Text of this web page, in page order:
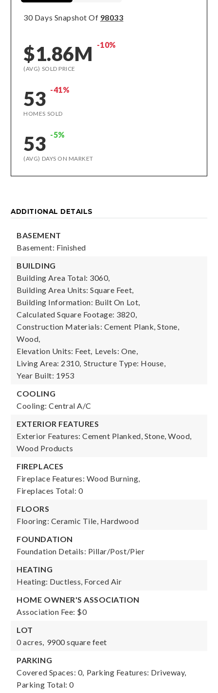
30 Days Snapshot Of 98033
$1.86M -10%
(AVG) SOLD PRICE
53 -41%
HOMES SOLD
53 -5%
(AVG) DAYS ON MARKET
ADDITIONAL DETAILS
BASEMENT
Basement: Finished
BUILDING
Building Area Total: 3060,
Building Area Units: Square Feet,
Building Information: Built On Lot,
Calculated Square Footage: 3820,
Construction Materials: Cement Plank, Stone,
Wood,
Elevation Units: Feet, Levels: One,
Living Area: 2310, Structure Type: House,
Year Built: 1953
COOLING
Cooling: Central A/C
EXTERIOR FEATURES
Exterior Features: Cement Planked, Stone, Wood,
Wood Products
FIREPLACES
Fireplace Features: Wood Burning,
Fireplaces Total: 0
FLOORS
Flooring: Ceramic Tile, Hardwood
FOUNDATION
Foundation Details: Pillar/Post/Pier
HEATING
Heating: Ductless, Forced Air
HOME OWNER'S ASSOCIATION
Association Fee: $0
LOT
0 acres, 9900 square feet
PARKING
Covered Spaces: 0, Parking Features: Driveway,
Parking Total: 0